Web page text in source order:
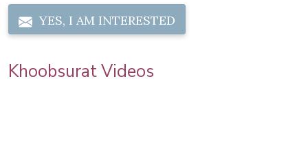
YES, I AM INTERESTED
Khoobsurat Videos